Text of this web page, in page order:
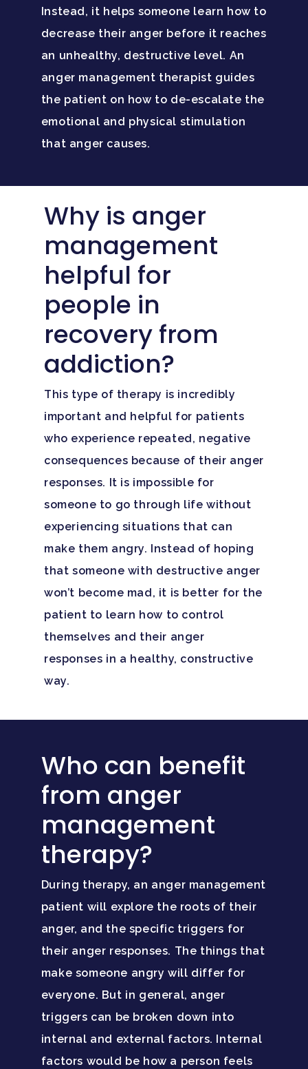
Instead, it helps someone learn how to
decrease their anger before it reaches
an unhealthy, destructive level. An
anger management therapist guides
the patient on how to de-escalate the
emotional and physical stimulation
that anger causes.
Why is anger
management
helpful for
people in
recovery from
addiction?
This type of therapy is incredibly
important and helpful for patients
who experience repeated, negative
consequences because of their anger
responses. It is impossible for
someone to go through life without
experiencing situations that can
make them angry. Instead of hoping
that someone with destructive anger
won’t become mad, it is better for the
patient to learn how to control
themselves and their anger
responses in a healthy, constructive
way.
Who can benefit
from anger
management
therapy?
During therapy, an anger management
patient will explore the roots of their
anger, and the specific triggers for
their anger responses. The things that
make someone angry will differ for
everyone. But in general, anger
triggers can be broken down into
internal and external factors. Internal
factors would be how a person feels
Home
Adults